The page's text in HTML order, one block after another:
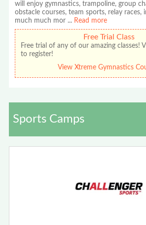
will enjoy gymnastics, trampoline, group
obstacle courses, team sports, relay races,
much much mor ... Read more
Free Trial Class
Free trial of any of our amazing classes!
to register!
View Xtreme Gymnastics
Sports Camps